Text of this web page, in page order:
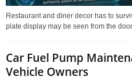
Restaurant and diner decor has to
plate display may be seen from the
Car Fuel Pump
Vehicle Owners